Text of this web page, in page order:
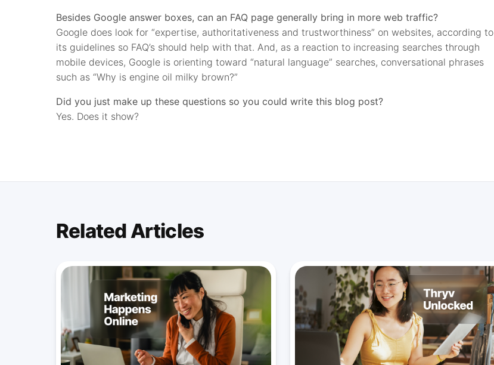
Besides Google answer boxes, can an FAQ page generally bring in more web traffic?
Google does look for “expertise, authoritativeness and trustworthiness” on websites, according to
its guidelines so FAQ’s should help with that. And, as a reaction to increasing searches through
mobile devices, Google is orienting toward “natural language” searches, conversational phrases
such as “Why is engine oil milky brown?”
Did you just make up these questions so you could write this blog post?
Yes. Does it show?
Related Articles